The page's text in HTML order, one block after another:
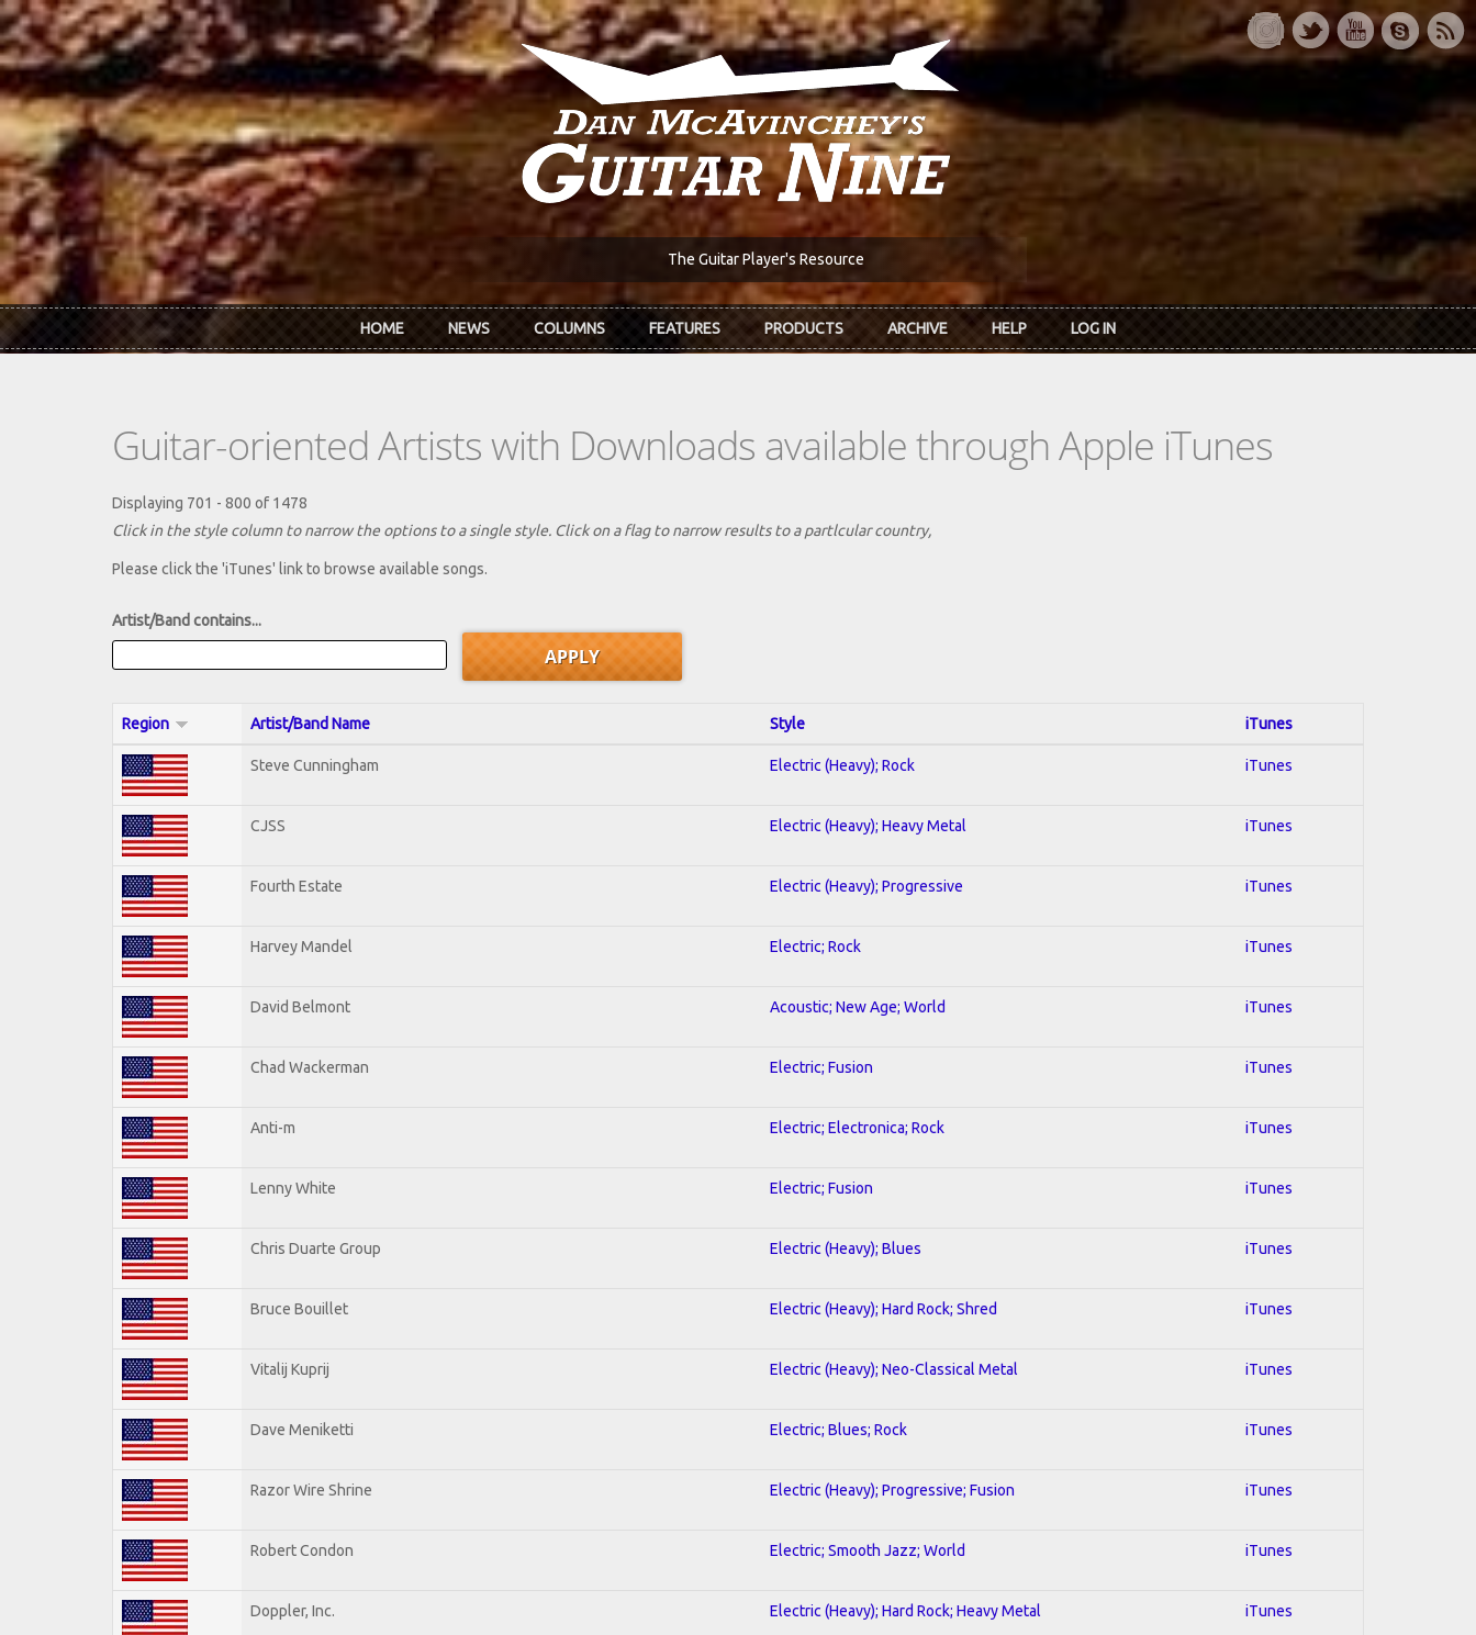
Skip to main content
The Guitar Player's Resource
HOME NEWS COLUMNS FEATURES PRODUCTS ARCHIVE HELP LOG IN
Guitar-oriented Artists with Downloads available through Apple iTunes
Displaying 701 - 800 of 1478
Click in the style column to narrow the options to a single style. Click on a flag to narrow results to a partlcular country,
Please click the 'iTunes' link to browse available songs.
Artist/Band contains...
Region Artist/Band Name Style iTunes
Steve Cunningham Electric (Heavy); Rock iTunes
CJSS Electric (Heavy); Heavy Metal iTunes
Fourth Estate Electric (Heavy); Progressive iTunes
Harvey Mandel Electric; Rock iTunes
David Belmont Acoustic; New Age; World iTunes
Chad Wackerman Electric; Fusion iTunes
Anti-m Electric; Electronica; Rock iTunes
Lenny White Electric; Fusion iTunes
Chris Duarte Group Electric (Heavy); Blues iTunes
Bruce Bouillet Electric (Heavy); Hard Rock; Shred iTunes
Vitalij Kuprij Electric (Heavy); Neo-Classical Metal iTunes
Dave Meniketti Electric; Blues; Rock iTunes
Razor Wire Shrine Electric (Heavy); Progressive; Fusion iTunes
Robert Condon Electric; Smooth Jazz; World iTunes
Doppler, Inc. Electric (Heavy); Hard Rock; Heavy Metal iTunes